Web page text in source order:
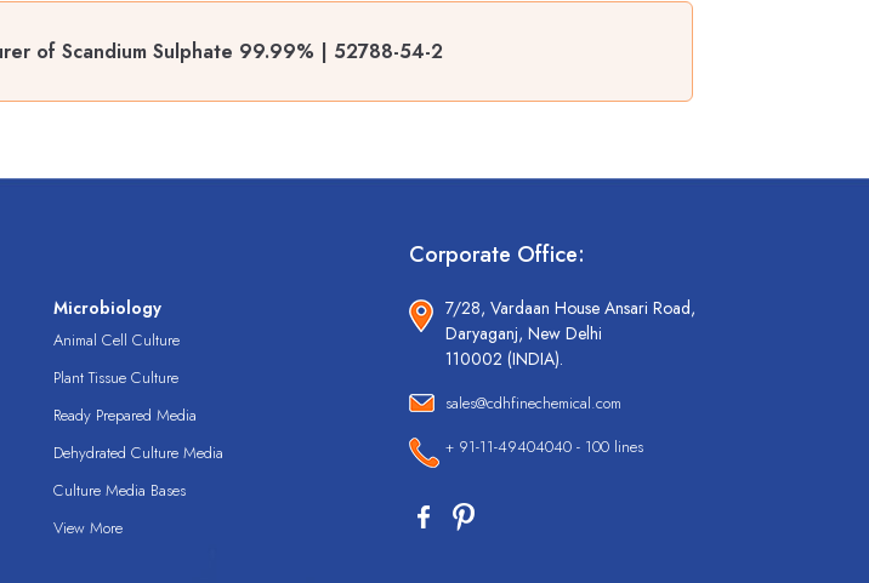
of Scandium Sulphate 99.99% | 52788-54-2
Microbiology
Animal Cell Culture
Plant Tissue Culture
Ready Prepared Media
Dehydrated Culture Media
Culture Media Bases
View More
Corporate Office:
7/28, Vardaan House Ansari Road,
Daryaganj, New Delhi
110002 (INDIA).
sales@cdhfinechemical.com
+ 91-11-49404040 - 100 lines